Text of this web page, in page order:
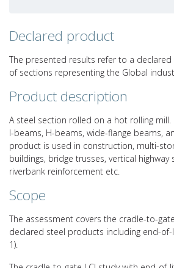
Declared product
The presented results refer to a
of sections representing the Global
Product description
A steel section rolled on a hot rolling mill.
I-beams, H-beams, wide-flange beams,
product is used in construction, multi-
buildings, bridge trusses, vertical
riverbank reinforcement etc.
Scope
The assessment covers the cradle-to-
declared steel products including end-of-
1).